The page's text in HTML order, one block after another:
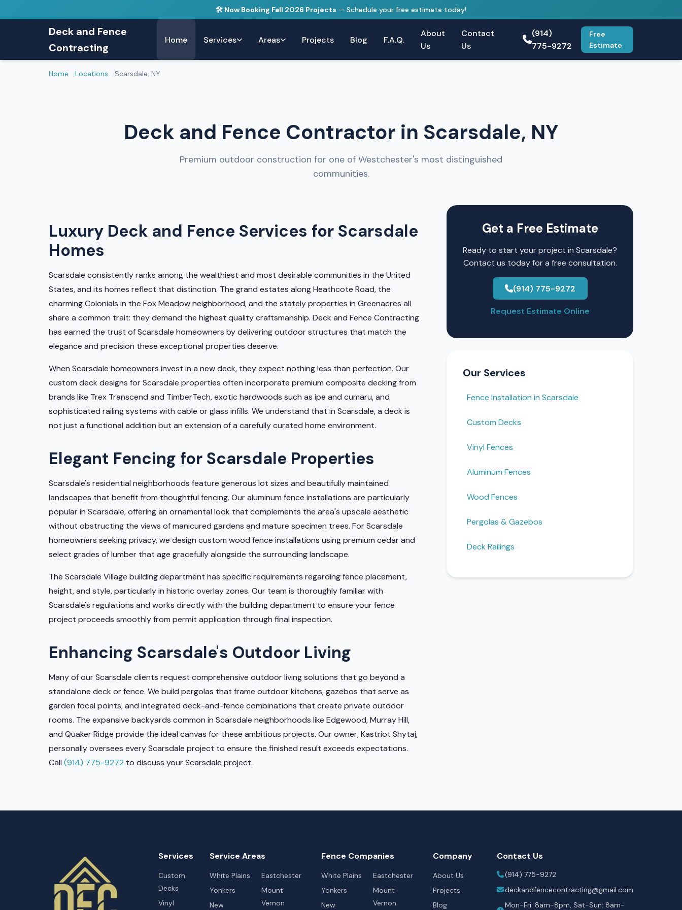
🛠️ Now Booking Fall 2026 Projects — Schedule your free estimate today!
Deck and Fence
Contracting
Home Services Areas Projects Blog F.A.Q.
About
Us
Contact
Us
(914)
775-9272
Free
Estimate
Home Locations Scarsdale, NY
Deck and Fence Contractor in Scarsdale, NY
Premium outdoor construction for one of Westchester's most distinguished
communities.
Luxury Deck and Fence Services for Scarsdale
Homes
Scarsdale consistently ranks among the wealthiest and most desirable communities in the United
States, and its homes reflect that distinction. The grand estates along Heathcote Road, the
charming Colonials in the Fox Meadow neighborhood, and the stately properties in Greenacres all
share a common trait: they demand the highest quality craftsmanship. Deck and Fence Contracting
has earned the trust of Scarsdale homeowners by delivering outdoor structures that match the
elegance and precision these exceptional properties deserve.
When Scarsdale homeowners invest in a new deck, they expect nothing less than perfection. Our
custom deck designs for Scarsdale properties often incorporate premium composite decking from
brands like Trex Transcend and TimberTech, exotic hardwoods such as ipe and cumaru, and
sophisticated railing systems with cable or glass infills. We understand that in Scarsdale, a deck is
not just a functional addition but an extension of a carefully curated home environment.
Elegant Fencing for Scarsdale Properties
Scarsdale's residential neighborhoods feature generous lot sizes and beautifully maintained
landscapes that benefit from thoughtful fencing. Our aluminum fence installations are particularly
popular in Scarsdale, offering an ornamental look that complements the area's upscale aesthetic
without obstructing the views of manicured gardens and mature specimen trees. For Scarsdale
homeowners seeking privacy, we design custom wood fence installations using premium cedar and
select grades of lumber that age gracefully alongside the surrounding landscape.
The Scarsdale Village building department has specific requirements regarding fence placement,
height, and style, particularly in historic overlay zones. Our team is thoroughly familiar with
Scarsdale's regulations and works directly with the building department to ensure your fence
project proceeds smoothly from permit application through final inspection.
Enhancing Scarsdale's Outdoor Living
Many of our Scarsdale clients request comprehensive outdoor living solutions that go beyond a
standalone deck or fence. We build pergolas that frame outdoor kitchens, gazebos that serve as
garden focal points, and integrated deck-and-fence combinations that create private outdoor
rooms. The expansive backyards common in Scarsdale neighborhoods like Edgewood, Murray Hill,
and Quaker Ridge provide the ideal canvas for these ambitious projects. Our owner, Kastriot Shytaj,
personally oversees every Scarsdale project to ensure the finished result exceeds expectations.
Call (914) 775-9272 to discuss your Scarsdale project.
Get a Free Estimate
Ready to start your project in Scarsdale?
Contact us today for a free consultation.
(914) 775-9272
Request Estimate Online
Our Services
Fence Installation in Scarsdale
Custom Decks
Vinyl Fences
Aluminum Fences
Wood Fences
Pergolas & Gazebos
Deck Railings
Services
Custom
Decks
Vinyl
Service Areas
White Plains
Yonkers
New
Eastchester
Mount
Vernon
Fence Companies
White Plains
Yonkers
New
Eastchester
Mount
Vernon
Company
About Us
Projects
Blog
Contact Us
(914) 775-9272
deckandfencecontracting@gmail.com
Mon-Fri: 8am-8pm, Sat-Sun: 8am-